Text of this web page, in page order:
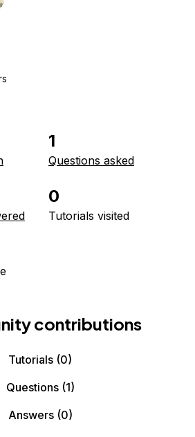
1
Questions asked
0
Tutorials visited
contributions
Tutorials (0)
Questions(1)
Answers(0)